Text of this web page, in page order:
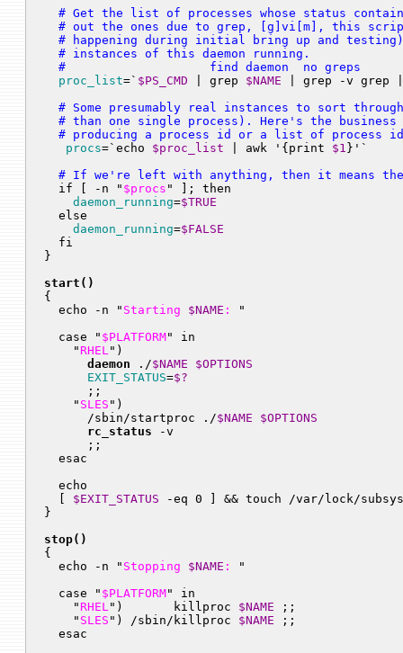
# Get the list of processes whose status
# out the ones due to grep, [g]vi[m], this
# happening during initial bring up and
  # instances of this daemon running.
#                    find daemon  no greps
proc_list=` $PS_CMD | grep $NAME
# Some presumably real instances to sort
# than one single process). Here's the business
# producing a process id or a list of process
procs=`echo $proc_list | awk '{print $1
# If we're left with anything, then it means
if [ -n " $procs " ]; then
daemon_running=$TRUE
  else
daemon_running=$FALSE
  fi
}
start()
{
  echo -n "
Starting $NAME :
"
  case "
$PLATFORM" in
    "
RHEL")
daemon ./$NAME
$OPTIONS
EXIT_STATUS=$?
      ;;
    "
SLES ")
      /sbin/startproc ./
$NAME
$OPTIONS
rc_status -v
      ;;
  esac
  echo
$EXIT_STATUS -eq 0 ] && touch /var/lock/
}
stop()
{
  echo -n "
Stopping $NAME :
"
  case "
$PLATFORM" in
    "
RHEL")       killproc $NAME ;;
    "
SLES ") /sbin/killproc $NAME ;;
  esac